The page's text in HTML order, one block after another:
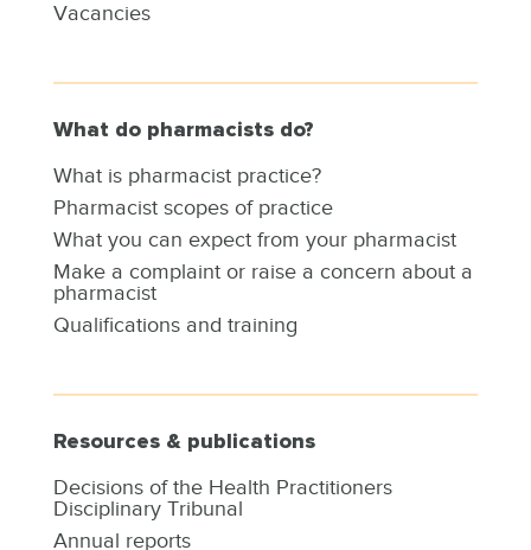
Vacancies
What do pharmacists do?
What is pharmacist practice?
Pharmacist scopes of practice
What you can expect from your pharmacist
Make a complaint or raise a concern about a
pharmacist
Qualifications and training
Resources & publications
Decisions of the Health Practitioners
Disciplinary Tribunal
Annual reports